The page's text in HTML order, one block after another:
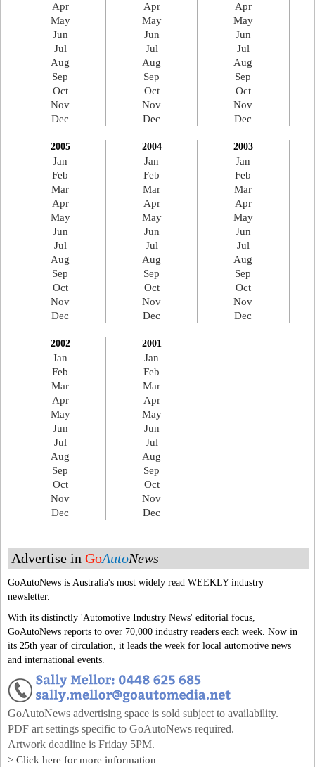
Apr
May
Jun
Jul
Aug
Sep
Oct
Nov
Dec
Apr
May
Jun
Jul
Aug
Sep
Oct
Nov
Dec
Apr
May
Jun
Jul
Aug
Sep
Oct
Nov
Dec
2005
Jan
Feb
Mar
Apr
May
Jun
Jul
Aug
Sep
Oct
Nov
Dec
2004
Jan
Feb
Mar
Apr
May
Jun
Jul
Aug
Sep
Oct
Nov
Dec
2003
Jan
Feb
Mar
Apr
May
Jun
Jul
Aug
Sep
Oct
Nov
Dec
2002
Jan
Feb
Mar
Apr
May
Jun
Jul
Aug
Sep
Oct
Nov
Dec
2001
Jan
Feb
Mar
Apr
May
Jun
Jul
Aug
Sep
Oct
Nov
Dec
Advertise in GoAutoNews
GoAutoNews is Australia's most widely read WEEKLY industry
newsletter.
With its distinctly 'Automotive Industry News' editorial focus,
GoAutoNews reports to over 70,000 industry readers each week. Now in
its 25th year of circulation, it leads the week for local automotive news
and international events.
GoAutoNews advertising space is sold subject to availability.
PDF art settings specific to GoAutoNews required.
Artwork deadline is Friday 5PM.
> Click here for more information